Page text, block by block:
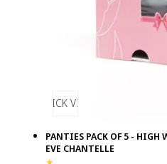
QUICK VIEW
PANTIES PACK OF 5 -
EVE CHANTELLE